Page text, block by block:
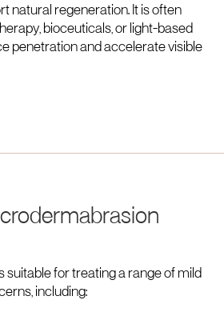
natural regeneration. It is often
bioceuticals, or light-based
penetration and accelerate visible
suitable for treating a range of mild
including: